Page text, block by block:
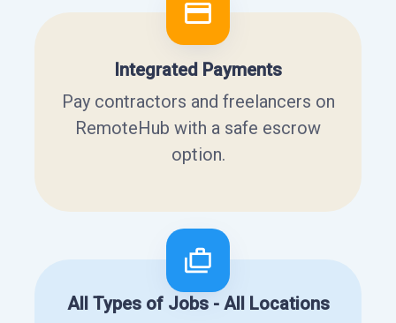
Integrated Payments
Pay contractors and freelancers on
RemoteHub with a safe escrow
option.
All Types of Jobs - All Locations